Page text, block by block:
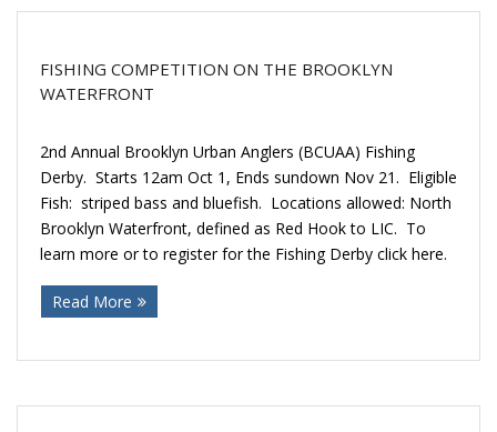
FISHING COMPETITION ON THE BROOKLYN
WATERFRONT
2nd Annual Brooklyn Urban Anglers (BCUAA) Fishing
Derby. Starts 12am Oct 1, Ends sundown Nov 21. Eligible
Fish: striped bass and bluefish. Locations allowed: North
Brooklyn Waterfront, defined as Red Hook to LIC. To
learn more or to register for the Fishing Derby click here.
Read More